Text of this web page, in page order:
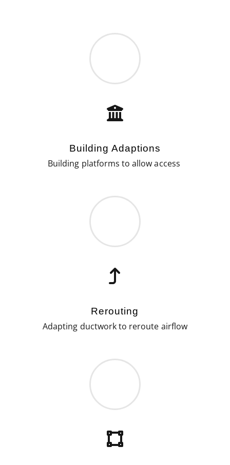
Building Adaptions
Building platforms to allow access
Rerouting
Adapting ductwork to reroute airflow